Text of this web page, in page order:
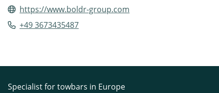
https://www.boldr-group.com
+49 3673435487
Specialist for towbars in Europe